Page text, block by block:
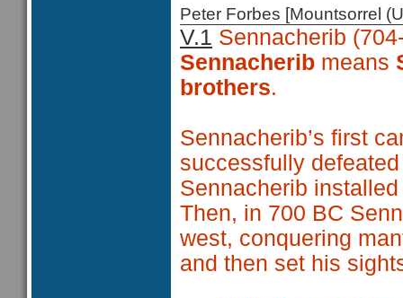
Peter Forbes [Mountsorrel
V.1 Sennacherib
Sennacherib means
brothers.
Sennacherib’s first
successfully
Sennacherib
Then, in 700 BC
west, conquering
and then set his